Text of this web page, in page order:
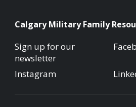
Calgary Military Family
Sign up for our
newsletter
Instagram